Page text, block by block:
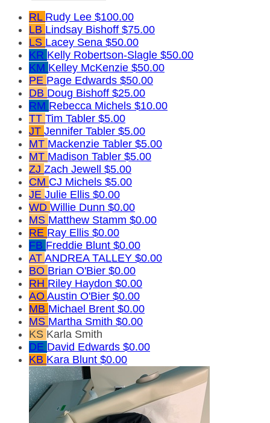
RL Rudy Lee $100.00
LB Lindsay Bishoff $75.00
LS Lacey Sena $50.00
KR Kelly Robertson-Slagle $50.00
KM Kelley McKenzie $50.00
PE Page Edwards $50.00
DB Doug Bishoff $25.00
RM Rebecca Michels $10.00
TT Tim Tabler $5.00
JT Jennifer Tabler $5.00
MT Mackenzie Tabler $5.00
MT Madison Tabler $5.00
ZJ Zach Jewell $5.00
CM CJ Michels $5.00
JE Julie Ellis $0.00
WD Willie Dunn $0.00
MS Matthew Stamm $0.00
RE Ray Ellis $0.00
FB Freddie Blunt $0.00
AT ANDREA TALLEY $0.00
BO Brian O'Bier $0.00
RH Riley Haydon $0.00
AO Austin O'Bier $0.00
MB Michael Brent $0.00
MS Martha Smith $0.00
KS Karla Smith
DE David Edwards $0.00
KB Kara Blunt $0.00